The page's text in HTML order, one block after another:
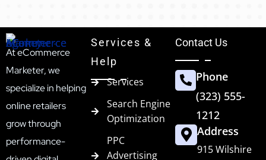
At eCommerce
Marketer, we
specialize in helping
online retailers
grow through
performance-
Services &
Help
Services
Search Engine
Optimization
PPC
Advertising
Contact Us
Phone
(323) 555-
1212
Address
915 Wilshire